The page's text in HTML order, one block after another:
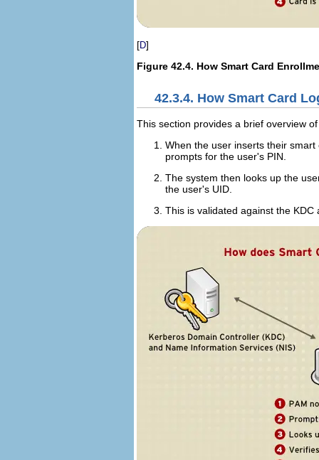
[D]
Figure 42.4. How Smart Card
42.3.4. How Smart Card
This section provides a brief overview
When the user inserts their
prompts for the user's PIN.
The system then looks up the
the user's UID.
This is validated against the KDC